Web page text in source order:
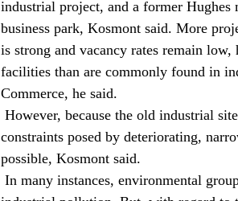
industrial project, and a former Hughes
business park, Kosmont said. More
is strong and vacancy rates remain
facilities than are commonly found in
Commerce, he said.
constraints posed by deteriorating,
possible, Kosmont said.